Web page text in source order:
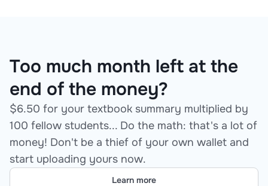
Too much month left at the
end of the money?
$6.50 for your textbook summary multiplied by
100 fellow students... Do the math: that's a lot of
money! Don't be a thief of your own wallet and
start uploading yours now.
Learn more